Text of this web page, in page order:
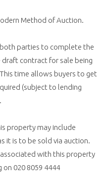
Method of Auction.
parties to complete the
contract for sale being
time allows buyers to get
(subject to lending
property may include
it is to be sold via auction.
with this property
on 020 8059 4444